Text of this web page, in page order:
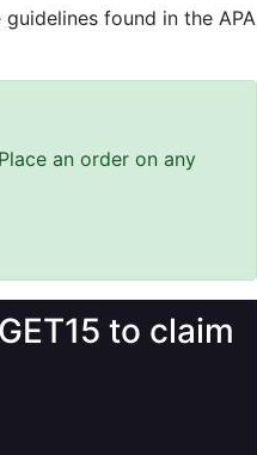
found in the APA
an order on any
to claim